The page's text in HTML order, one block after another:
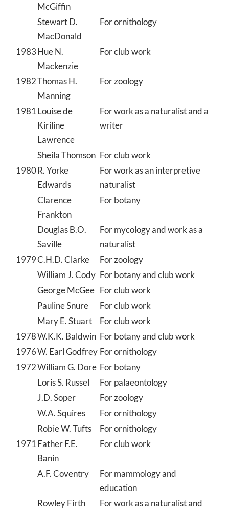
McGiffin
Stewart D.
MacDonald
For ornithology
1983Hue N.
Mackenzie
For club work
1982Thomas H.
Manning
For zoology
1981Louise de
Kiriline
Lawrence
For work as a naturalist and a
writer
Sheila Thomson For club work
1980R. Yorke
Edwards
For work as an interpretive
naturalist
Clarence
Frankton
For botany
Douglas B.O.
Saville
For mycology and work as a
naturalist
1979C.H.D. Clarke
For zoology
William J. Cody For botany and club work
George McGee For club work
Pauline Snure
For club work
Mary E. Stuart
For club work
1978W.K.K. Baldwin For botany and club work
1976W. Earl Godfrey For ornithology
1972William G. Dore For botany
Loris S. Russel
For palaeontology
J.D. Soper
For zoology
W.A. Squires
For ornithology
Robie W. Tufts
For ornithology
1971Father F.E.
Banin
For club work
A.F. Coventry
For mammology and
education
Rowley Firth
For work as a naturalist and